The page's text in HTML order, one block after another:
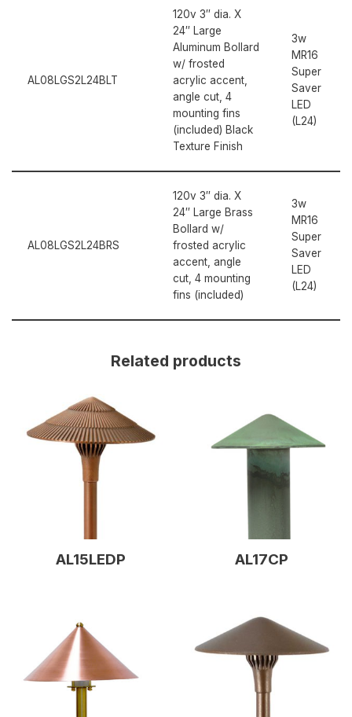
AL08LGS2L24BLT
120v 3″ dia. X
24″ Large
Aluminum Bollard
w/ frosted
acrylic accent,
angle cut, 4
mounting fins
(included) Black
Texture Finish
3w
MR16
Super
Saver
LED
(L24)
AL08LGS2L24BRS
120v 3″ dia. X
24″ Large Brass
Bollard w/
frosted acrylic
accent, angle
cut, 4 mounting
fins (included)
3w
MR16
Super
Saver
LED
(L24)
Related products
AL15LEDP AL17CP